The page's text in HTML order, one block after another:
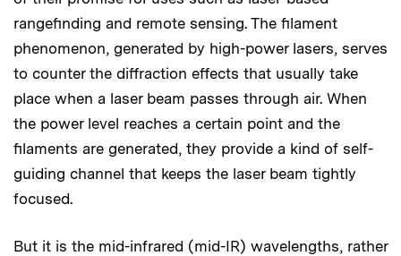
rangefinding and remote sensing. The filament
phenomenon, generated by high-power lasers, serves
to counter the diffraction effects that usually take
place when a laser beam passes through air. When
the power level reaches a certain point and the
filaments are generated, they provide a kind of self-
guiding channel that keeps the laser beam tightly
focused.
But it is the mid-infrared (mid-IR) wavelengths, rather